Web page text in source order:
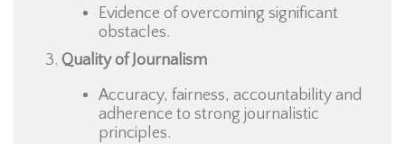
Evidence of overcoming significant
obstacles.
Quality of Journalism
Accuracy, fairness, accountability and
adherence to strong journalistic
principles.